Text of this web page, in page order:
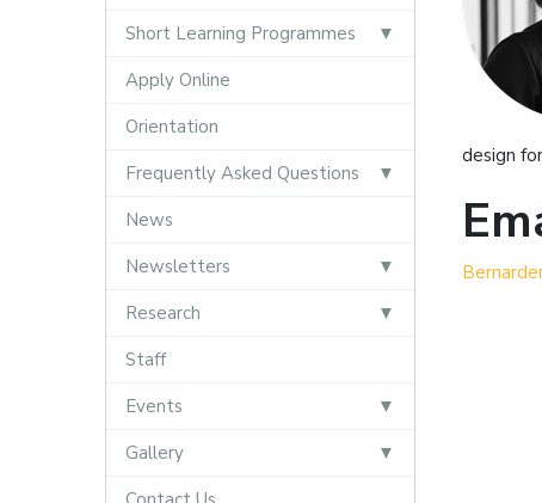
Short Learning Programmes
Apply Online
Orientation
Frequently Asked Questions
News
Newsletters
Research
Staff
Events
Gallery
design